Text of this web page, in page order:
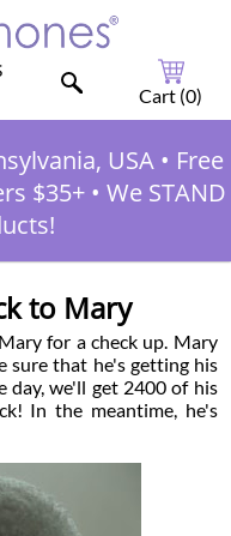
Cart (0)
USA • Free
$35+ • We STAND
to Mary
for a check up. Mary
sure that he's getting his
day, we'll get 2400 of his
In the meantime, he's